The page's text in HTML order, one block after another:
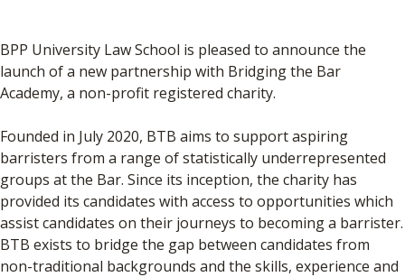
BPP University Law School is pleased to announce the
launch of a new partnership with Bridging the Bar
Academy, a non-profit registered charity.
Founded in July 2020, BTB aims to support aspiring
barristers from a range of statistically underrepresented
groups at the Bar. Since its inception, the charity has
provided its candidates with access to opportunities which
assist candidates on their journeys to becoming a barrister.
BTB exists to bridge the gap between candidates from
non-traditional backgrounds and the skills, experience and